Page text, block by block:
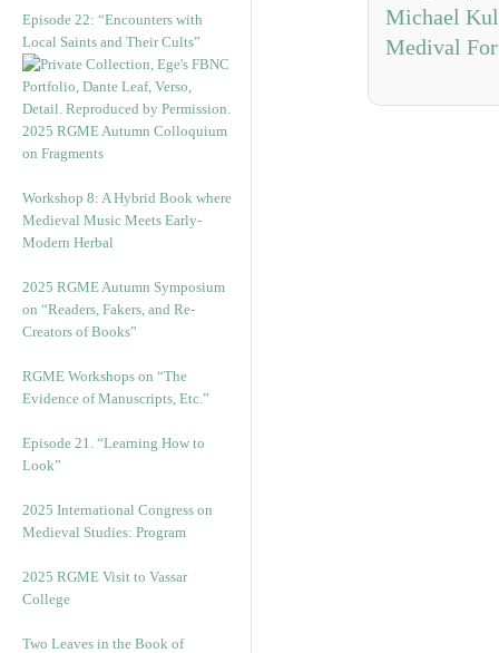
Episode 22: “Encounters with
Local Saints and Their Cults”
2025 RGME Autumn Colloquium
on Fragments
Workshop 8: A Hybrid Book where
Medieval Music Meets Early-
Modern Herbal
2025 RGME Autumn Symposium
on “Readers, Fakers, and Re-
Creators of Books”
RGME Workshops on “The
Evidence of Manuscripts, Etc.”
Episode 21. “Learning How to
Look”
2025 International Congress on
Medieval Studies: Program
2025 RGME Visit to Vassar
College
Two Leaves in the Book of
Michael
Medival